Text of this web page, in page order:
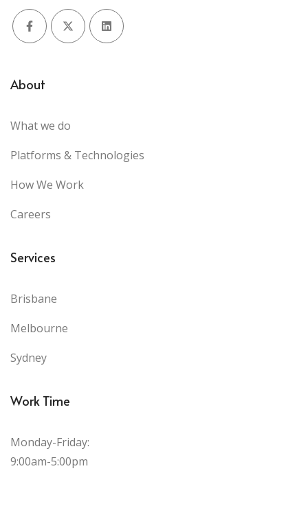
FacebookX (Twitter)LinkedIn
About
What we do
Platforms & Technologies
How We Work
Careers
Services
Brisbane
Melbourne
Sydney
Work Time
Monday-Friday:
9:00am-5:00pm